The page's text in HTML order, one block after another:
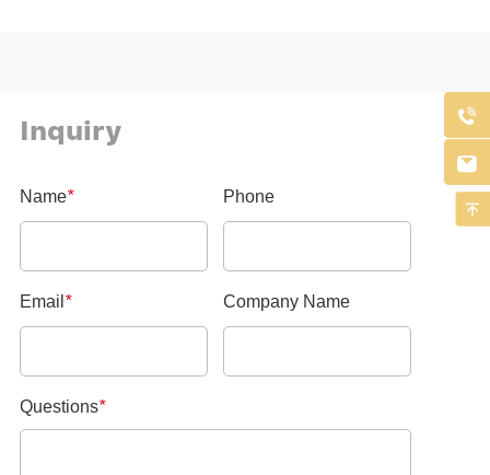
Inquiry 

